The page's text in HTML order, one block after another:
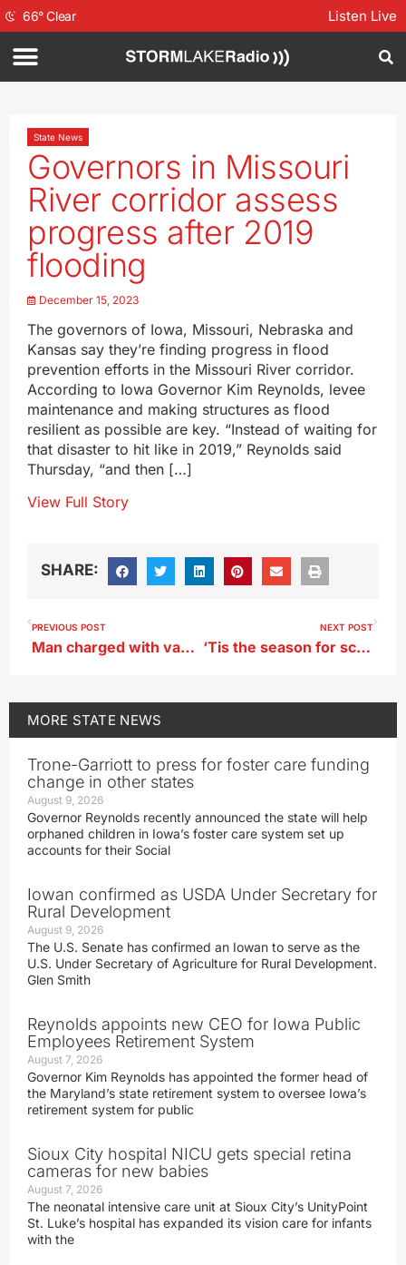
66°Clear Listen Live
State News
Governors in Missouri
River corridor assess
progress after 2019
flooding
December 15, 2023
The governors of Iowa, Missouri, Nebraska and
Kansas say they’re finding progress in flood
prevention efforts in the Missouri River corridor.
According to Iowa Governor Kim Reynolds, levee
maintenance and making structures as flood
resilient as possible are key. “Instead of waiting for
that disaster to hit like in 2019,” Reynolds said
Thursday, “and then […]
View Full Story
SHARE:
PREVIOUS POST
Man charged with vandalizing statue in Iowa Capitol Satanic Temple display
NEXT POST
‘Tis the season for scammers, especially bogus package delivery notifications
MORE STATE NEWS
Trone-Garriott to press for foster care funding
change in other states
August 9, 2026
Governor Reynolds recently announced the state will help
orphaned children in Iowa’s foster care system set up
accounts for their Social
Iowan confirmed as USDA Under Secretary for
Rural Development
August 9, 2026
The U.S. Senate has confirmed an Iowan to serve as the
U.S. Under Secretary of Agriculture for Rural Development.
Glen Smith
Reynolds appoints new CEO for Iowa Public
Employees Retirement System
August 7, 2026
Governor Kim Reynolds has appointed the former head of
the Maryland’s state retirement system to oversee Iowa’s
retirement system for public
Sioux City hospital NICU gets special retina
cameras for new babies
August 7, 2026
The neonatal intensive care unit at Sioux City’s UnityPoint
St. Luke’s hospital has expanded its vision care for infants
with the